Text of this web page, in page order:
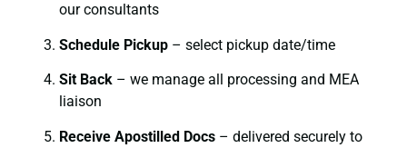
our consultants
Schedule Pickup – select pickup date/time
Sit Back – we manage all processing and MEA
liaison
Receive Apostilled Docs – delivered securely to